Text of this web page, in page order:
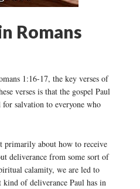
Romans
1:16-17, the key verses of
verses is that the gospel Paul
salvation to everyone who
primarily about how to receive
deliverance from some sort of
calamity, we are led to
of deliverance Paul has in